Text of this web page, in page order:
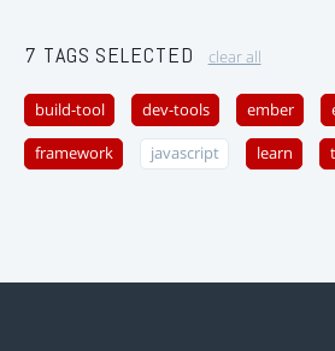
7 TAGS SELECTED clear all
build-tool dev-tools ember
framework javascript learn